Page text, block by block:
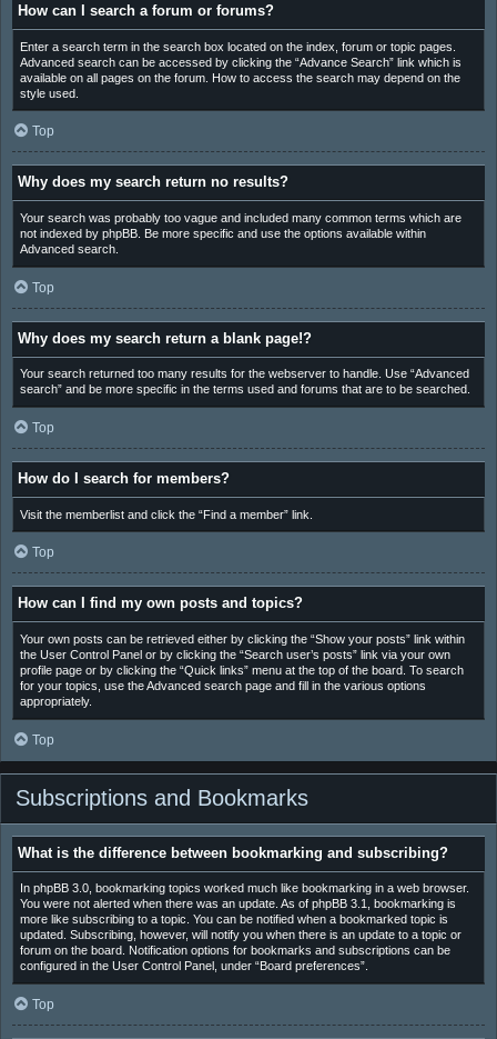
How can I search a forum or forums?
Enter a search term in the search box located on the index, forum or topic pages.
Advanced search can be accessed by clicking the “Advance Search” link which is
available on all pages on the forum. How to access the search may depend on the
style used.
Top
Why does my search return no results?
Your search was probably too vague and included many common terms which are
not indexed by phpBB. Be more specific and use the options available within
Advanced search.
Top
Why does my search return a blank page!?
Your search returned too many results for the webserver to handle. Use “Advanced
search” and be more specific in the terms used and forums that are to be searched.
Top
How do I search for members?
Visit the memberlist and click the “Find a member” link.
Top
How can I find my own posts and topics?
Your own posts can be retrieved either by clicking the “Show your posts” link within
the User Control Panel or by clicking the “Search user’s posts” link via your own
profile page or by clicking the “Quick links” menu at the top of the board. To search
for your topics, use the Advanced search page and fill in the various options
appropriately.
Top
Subscriptions and Bookmarks
What is the difference between bookmarking and subscribing?
In phpBB 3.0, bookmarking topics worked much like bookmarking in a web browser.
You were not alerted when there was an update. As of phpBB 3.1, bookmarking is
more like subscribing to a topic. You can be notified when a bookmarked topic is
updated. Subscribing, however, will notify you when there is an update to a topic or
forum on the board. Notification options for bookmarks and subscriptions can be
configured in the User Control Panel, under “Board preferences”.
Top